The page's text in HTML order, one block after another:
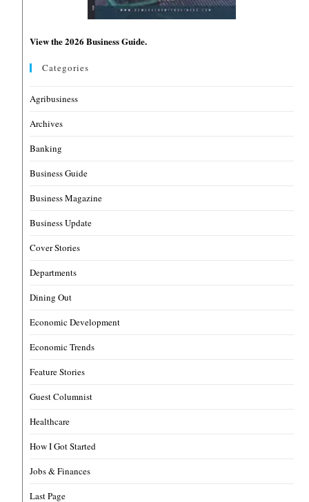
View the 2026 Business Guide.
Categories
Agribusiness
Archives
Banking
Business Guide
Business Magazine
Business Update
Cover Stories
Departments
Dining Out
Economic Development
Economic Trends
Feature Stories
Guest Columnist
Healthcare
How I Got Started
Jobs & Finances
Last Page